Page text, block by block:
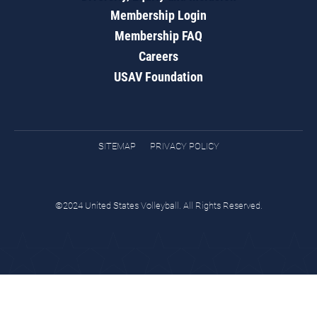
Membership Login
Membership FAQ
Careers
USAV Foundation
SITEMAP PRIVACY POLICY
©2024 United States Volleyball. All Rights Reserved.